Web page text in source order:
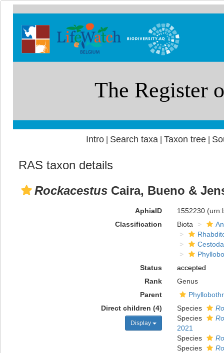
Intro| Search taxa Taxon tree|
RAS taxon details
Rockacestus Caira, Bueno &
AphiaID 1552230
Classification
Biota
Cestoda
Status
accepted
Rank
Genus
Parent
Direct children (4)
Display
Species
Species
2021
Species
Species